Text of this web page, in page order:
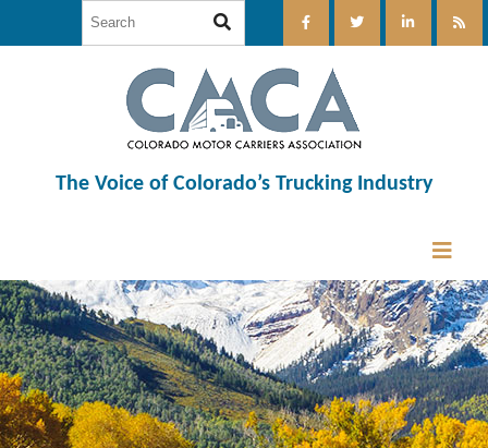
The Voice of Colorado’s Trucking Industry
12:00 am
1:00 am